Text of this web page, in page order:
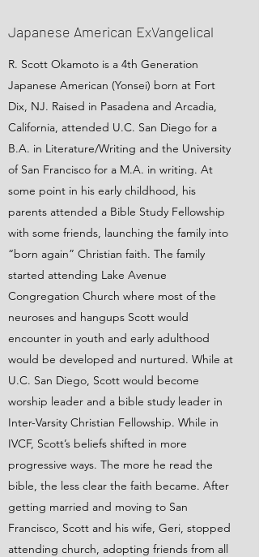
Japanese American ExVangelical
R. Scott Okamoto is a 4th Generation
Japanese American (Yonsei) born at Fort
Dix, NJ. Raised in Pasadena and Arcadia,
California, attended U.C. San Diego for a
B.A. in Literature/Writing and the University
of San Francisco for a M.A. in writing. At
some point in his early childhood, his
parents attended a Bible Study Fellowship
with some friends, launching the family into
“born again” Christian faith. The family
started attending Lake Avenue
Congregation Church where most of the
neuroses and hangups Scott would
encounter in youth and early adulthood
would be developed and nurtured. While at
U.C. San Diego, Scott would become
worship leader and a bible study leader in
Inter-Varsity Christian Fellowship. While in
IVCF, Scott’s beliefs shifted in more
progressive ways. The more he read the
bible, the less clear the faith became. After
getting married and moving to San
Francisco, Scott and his wife, Geri, stopped
attending church, adopting friends from all